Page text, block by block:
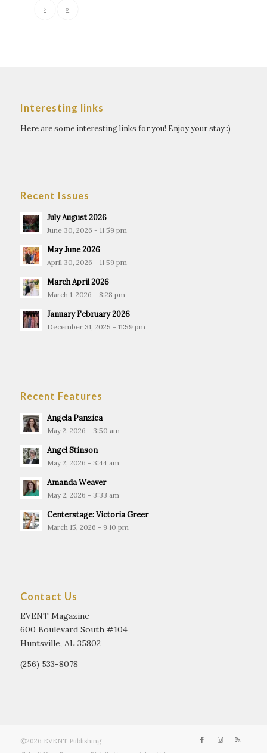
› »
Interesting links
Here are some interesting links for you! Enjoy your stay :)
Recent Issues
July August 2026
June 30, 2026 - 11:59 pm
May June 2026
April 30, 2026 - 11:59 pm
March April 2026
March 1, 2026 - 8:28 pm
January February 2026
December 31, 2025 - 11:59 pm
Recent Features
Angela Panzica
May 2, 2026 - 3:50 am
Angel Stinson
May 2, 2026 - 3:44 am
Amanda Weaver
May 2, 2026 - 3:33 am
Centerstage: Victoria Greer
March 15, 2026 - 9:10 pm
Contact Us
EVENT Magazine
600 Boulevard South #104
Huntsville, AL 35802
(256) 533-8078
©2026 EVENT Publishing